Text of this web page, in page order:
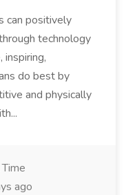
can positively
technology
do best by
and physically
ago